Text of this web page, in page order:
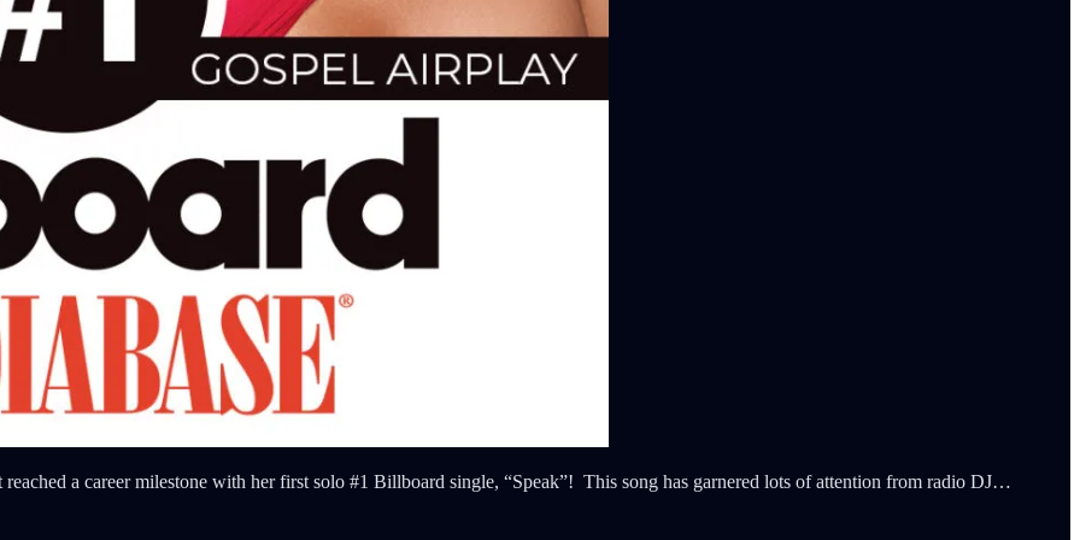
reached a career milestone with her first solo #1 Billboard single, “Speak”! This song has garnered lots of attention from radio DJ…